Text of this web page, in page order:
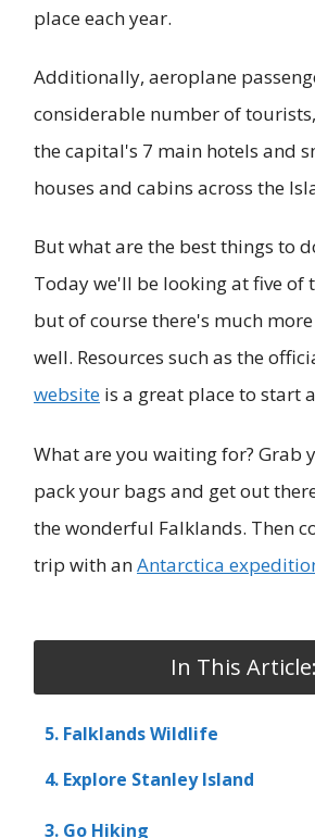
place each year.
Additionally, aeroplane
considerable number of
the capital's 7 main hotels and
houses and cabins across the
But what are the best things to
Today we'll be looking at five of
but of course there's much
well. Resources such as the
website is a great place to start
What are you waiting for? Grab
pack your bags and get out
the wonderful Falklands. Then
trip with anAntarctica
In This Article:
5. Falklands Wildlife
4. Explore Stanley Island
3. Go Hiking